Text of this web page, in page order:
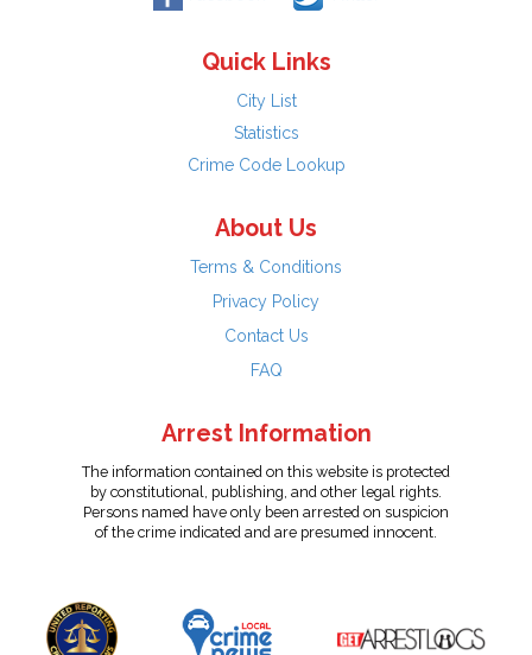
Quick Links
City List
Statistics
Crime Code Lookup
About Us
Terms & Conditions
Privacy Policy
Contact Us
FAQ
Arrest Information
The information contained on this website is protected
by constitutional, publishing, and other legal rights.
Persons named have only been arrested on suspicion
of the crime indicated and are presumed innocent.